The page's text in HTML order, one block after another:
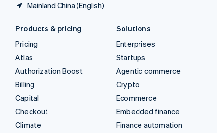
Mainland China (English)
Products & pricing
Pricing
Atlas
Authorization Boost
Billing
Capital
Checkout
Climate
Solutions
Enterprises
Startups
Agentic commerce
Crypto
Ecommerce
Embedded finance
Finance automation